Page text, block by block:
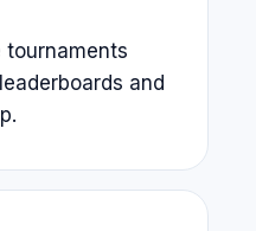
tournaments
and